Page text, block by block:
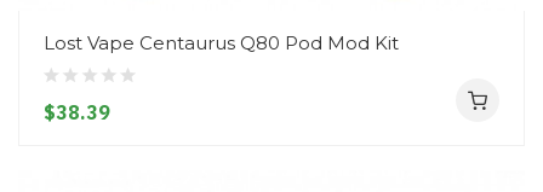
Lost Vape Centaurus Q80 Pod Mod Kit
$38.39